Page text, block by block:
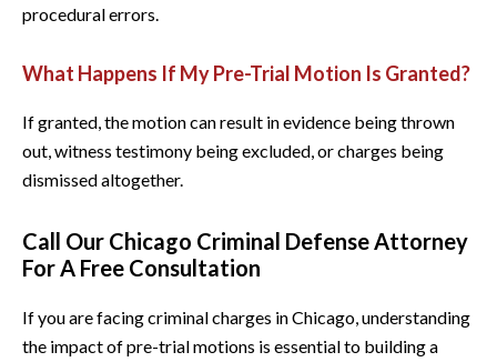
procedural errors.
What Happens If My Pre-Trial Motion Is Granted?
If granted, the motion can result in evidence being thrown
out, witness testimony being excluded, or charges being
dismissed altogether.
Call Our Chicago Criminal Defense Attorney
For A Free Consultation
If you are facing criminal charges in Chicago, understanding
the impact of pre-trial motions is essential to building a